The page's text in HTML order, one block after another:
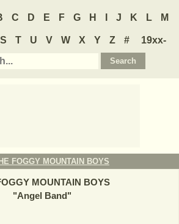
C D E F G H J K L M
S T U V W X Y Z #
19xx-
FOGGY MOUNTAIN BOYS
MOUNTAIN BOYS
"Angel Band"